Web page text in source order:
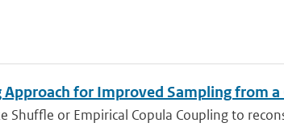
for Improved Sampling from
Shuffle or Empirical Copula Coupling to